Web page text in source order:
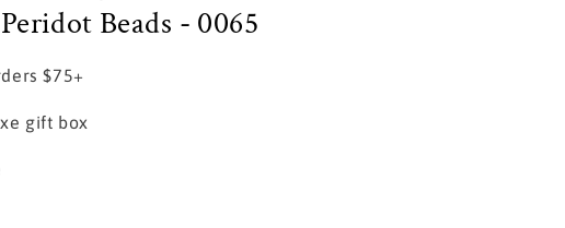
Beads - 0065
$75+
gift box